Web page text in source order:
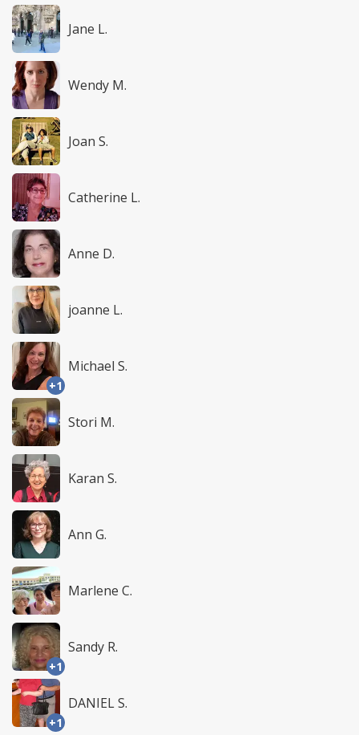
Jane L.
Wendy M.
Joan S.
Catherine L.
Anne D.
joanne L.
+1
Michael S.
Stori M.
Karan S.
Ann G.
Marlene C.
+1
Sandy R.
+1
DANIEL S.